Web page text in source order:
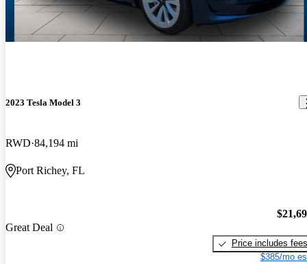
2023 Tesla Model 3
RWD 84,194 mi
Port Richey, FL
Great Deal
Price includes fees
$385/mo